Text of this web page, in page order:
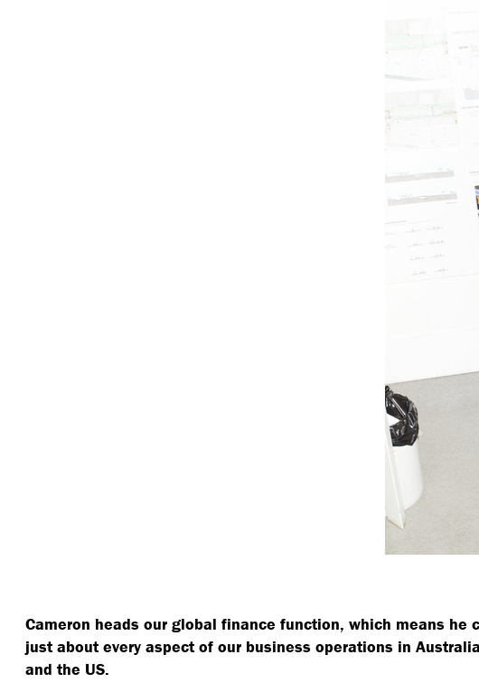
Cameron heads our global finance function, which means he
just about every aspect of our business operations in
and the US.